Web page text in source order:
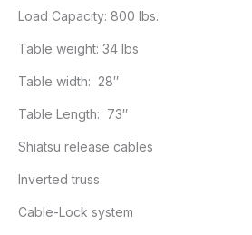
Load Capacity: 800 lbs.
Table weight: 34 lbs
Table width: 28″
Table Length: 73″
Shiatsu release cables
Inverted truss
Cable-Lock system